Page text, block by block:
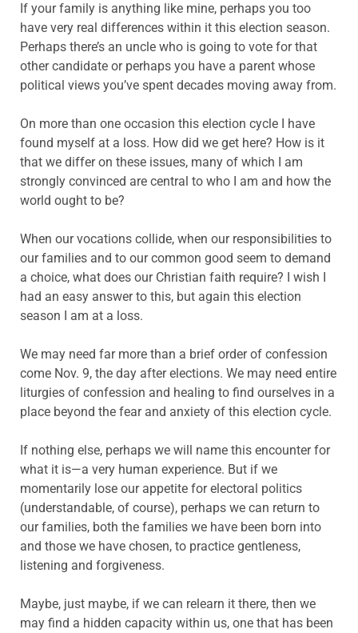
If your family is anything like mine, perhaps you too
have very real differences within it this election season.
Perhaps there’s an uncle who is going to vote for that
other candidate or perhaps you have a parent whose
political views you’ve spent decades moving away from.
On more than one occasion this election cycle I have
found myself at a loss. How did we get here? How is it
that we differ on these issues, many of which I am
strongly convinced are central to who I am and how the
world ought to be?
When our vocations collide, when our responsibilities to
our families and to our common good seem to demand
a choice, what does our Christian faith require? I wish I
had an easy answer to this, but again this election
season I am at a loss.
We may need far more than a brief order of confession
come Nov. 9, the day after elections. We may need entire
liturgies of confession and healing to find ourselves in a
place beyond the fear and anxiety of this election cycle.
If nothing else, perhaps we will name this encounter for
what it is—a very human experience. But if we
momentarily lose our appetite for electoral politics
(understandable, of course), perhaps we can return to
our families, both the families we have been born into
and those we have chosen, to practice gentleness,
listening and forgiveness.
Maybe, just maybe, if we can relearn it there, then we
may find a hidden capacity within us, one that has been